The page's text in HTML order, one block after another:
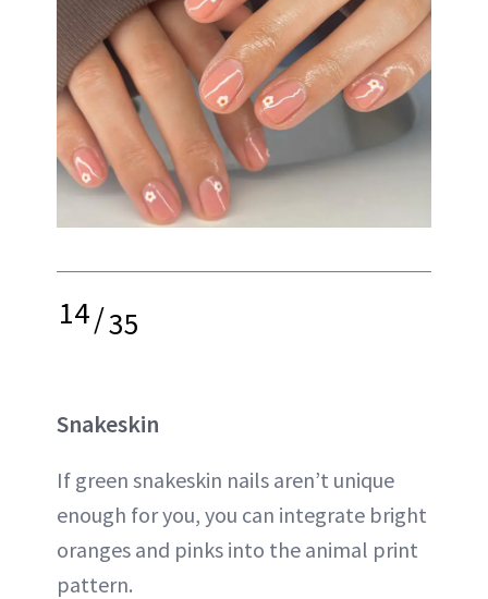
14/35
Snakeskin
If green snakeskin nails aren’t unique
enough for you, you can integrate bright
oranges and pinks into the animal print
pattern.